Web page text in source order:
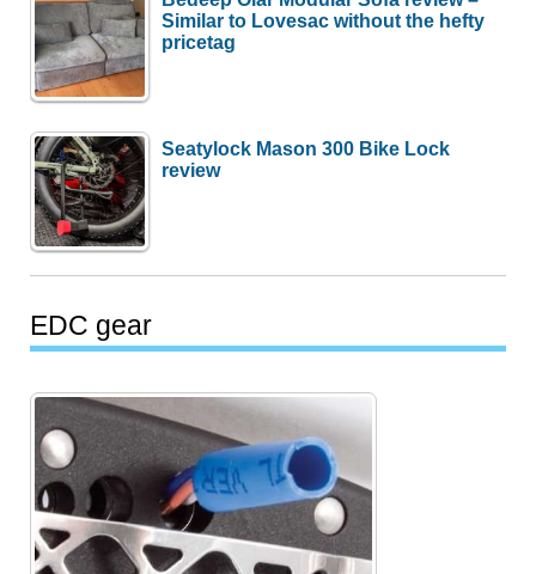
Similar to Lovesac without the hefty
pricetag
Seatylock Mason 300 Bike Lock
review
EDC gear